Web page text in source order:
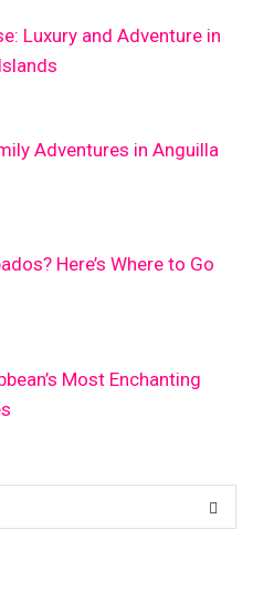
Luxury and Adventure in
Adventures in Anguilla
Here’s Where to Go
Most Enchanting